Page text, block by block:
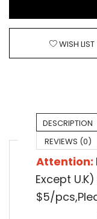
WISH LIST
DESCRIPTION
REVIEWS (0)
Attention:
Except
$5/